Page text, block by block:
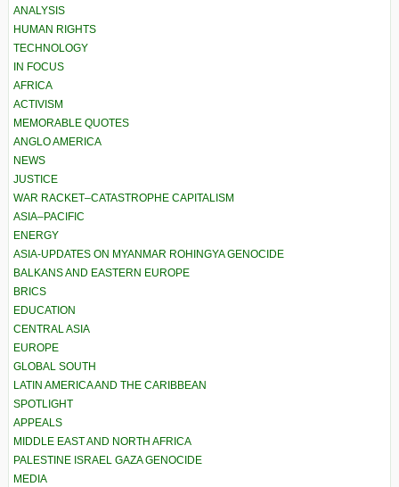
ANALYSIS
HUMAN RIGHTS
TECHNOLOGY
IN FOCUS
AFRICA
ACTIVISM
MEMORABLE QUOTES
ANGLO AMERICA
NEWS
JUSTICE
WAR RACKET–CATASTROPHE CAPITALISM
ASIA–PACIFIC
ENERGY
ASIA-UPDATES ON MYANMAR ROHINGYA GENOCIDE
BALKANS AND EASTERN EUROPE
BRICS
EDUCATION
CENTRAL ASIA
EUROPE
GLOBAL SOUTH
LATIN AMERICA AND THE CARIBBEAN
SPOTLIGHT
APPEALS
MIDDLE EAST AND NORTH AFRICA
PALESTINE ISRAEL GAZA GENOCIDE
MEDIA